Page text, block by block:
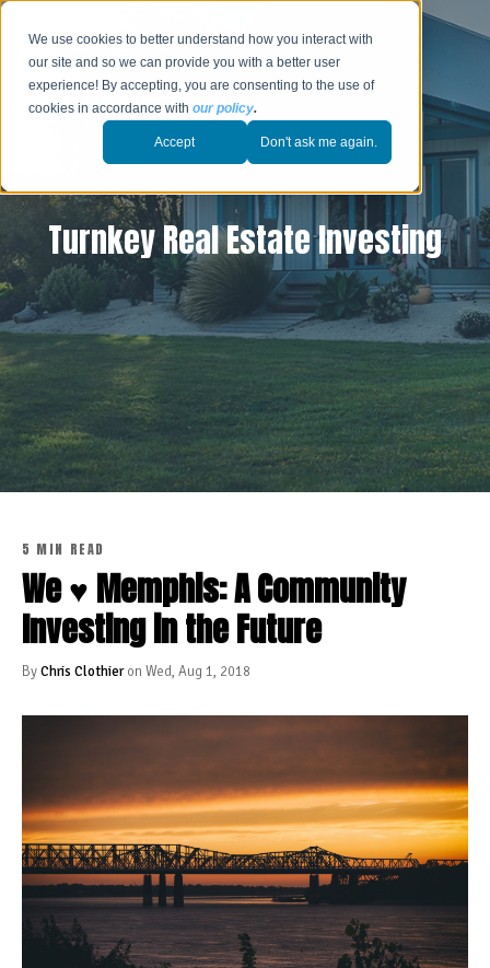
We use cookies to better understand how you interact with
our site and so we can provide you with a better user
experience! By accepting, you are consenting to the use of
cookies in accordance withour policy.
Accept Don't ask me again.
Turnkey Real Estate Investing
5 MIN READ
We ♥ Memphis: A Community
Investing in the Future
ByChris Clothieron Wed, Aug 1, 2018